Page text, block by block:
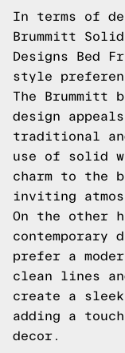
In terms of
Brummitt Solid
Designs Bed
style
The Brummitt
design
traditional
use of solid
charm to the
inviting
On the other
contemporary
prefer a
clean lines
create a
adding a
decor.